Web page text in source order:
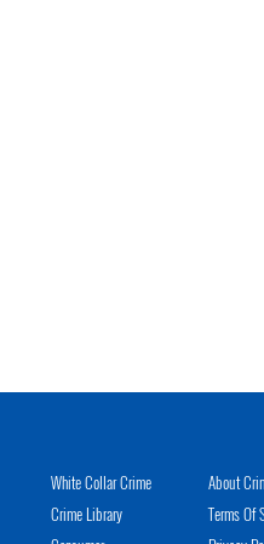
White Collar Crime
Crime Library
About
Terms Of